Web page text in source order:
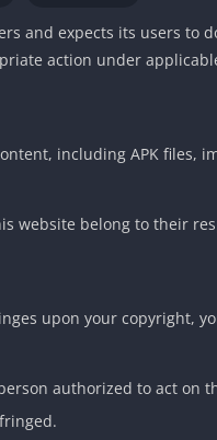
and expects its users to
action under
including APK
website belong to their
upon your copyright,
authorized to act on